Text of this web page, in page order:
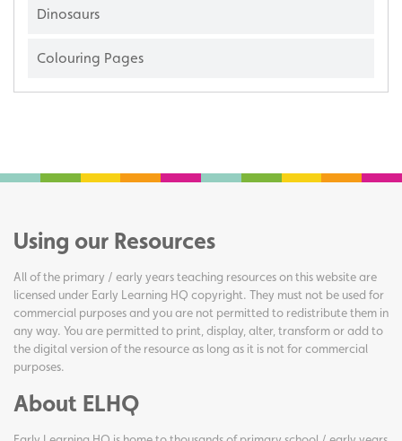
Dinosaurs
Colouring Pages
Using our Resources
All of the primary / early years teaching resources on this website are
licensed under Early Learning HQ copyright. They must not be used for
commercial purposes and you are not permitted to redistribute them in
any way. You are permitted to print, display, alter, transform or add to
the digital version of the resource as long as it is not for commercial
purposes.
About ELHQ